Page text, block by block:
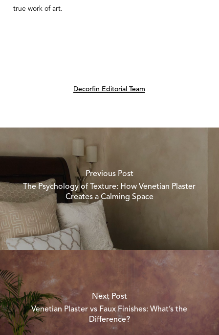
true work of art.
Decorfin Editorial Team
Previous Post
The Psychology of Texture: How Venetian Plaster
Creates a Calming Space
Next Post
Venetian Plaster vs Faux Finishes: What’s the
Difference?